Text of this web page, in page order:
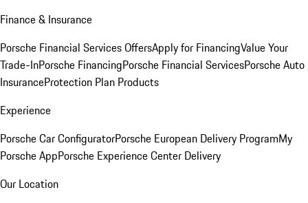
Finance & Insurance
Porsche Financial Services OffersApply for FinancingValue Your
Trade-InPorsche FinancingPorsche Financial ServicesPorsche Auto
InsuranceProtection Plan Products
Experience
Porsche Car ConfiguratorPorsche European Delivery ProgramMy
Porsche AppPorsche Experience Center Delivery
Our Location